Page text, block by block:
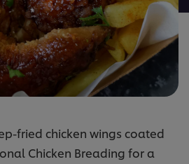
fried chicken wings coated
Chicken Breading for a